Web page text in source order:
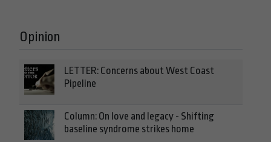
Opinion
LETTER: Concerns about West Coast
Pipeline
Column: On love and legacy - Shifting
baseline syndrome strikes home